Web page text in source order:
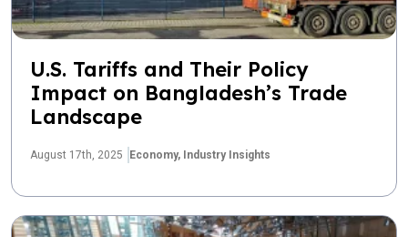
U.S. Tariffs and Their Policy
Impact on Bangladesh’s Trade
Landscape
August 17th, 2025 Economy, Industry Insights